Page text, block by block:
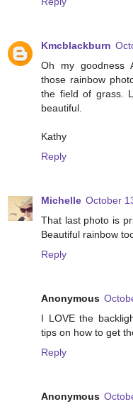
Kmcblackburn
Oh my goodness
those rainbow
the field of grass.
beautiful.
Kathy
Reply
Michelle October
That last photo is
Beautiful rainbow
Reply
Anonymous
I LOVE the
tips on how to get
Reply
Anonymous